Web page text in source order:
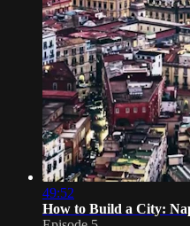
49:52
How to Build a City: